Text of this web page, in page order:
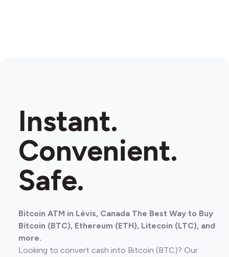
Instant.
Convenient.
Safe.
Bitcoin ATM in Lévis, Canada The Best Way to Buy
Bitcoin (BTC), Ethereum (ETH), Litecoin (LTC), and
more.
Looking to convert cash into Bitcoin (BTC)? Our